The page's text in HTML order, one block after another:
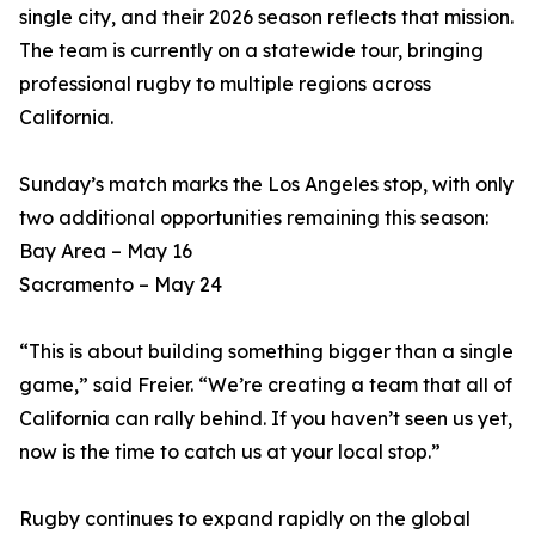
single city, and their 2026 season reflects that mission.
The team is currently on a statewide tour, bringing
professional rugby to multiple regions across
California.
Sunday’s match marks the Los Angeles stop, with only
two additional opportunities remaining this season:
Bay Area – May 16
Sacramento – May 24
“This is about building something bigger than a single
game,” said Freier. “We’re creating a team that all of
California can rally behind. If you haven’t seen us yet,
now is the time to catch us at your local stop.”
Rugby continues to expand rapidly on the global